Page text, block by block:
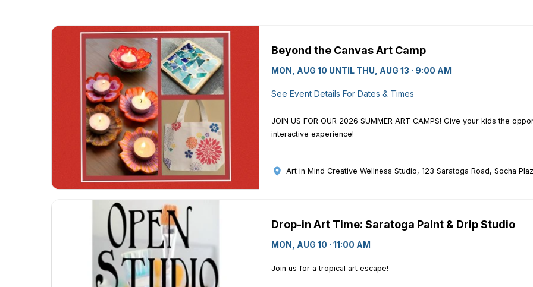
Beyond the Canvas Art Camp
MON, AUG 10 UNTIL THU, AUG 13 · 9:00 AM
See Event Details For Dates & Times
JOIN US FOR OUR 2026 SUMMER ART CAMPS! Give your kids the
interactive experience!
Art in Mind Creative Wellness Studio, 123 Saratoga Road, Socha
Drop-in Art Time: Saratoga Paint & Drip Studio
MON, AUG 10 · 11:00 AM
Join us for a tropical art escape!